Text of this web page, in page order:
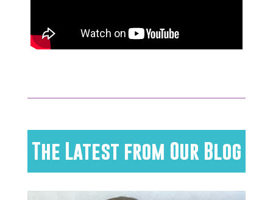
The Latest from Our Blog